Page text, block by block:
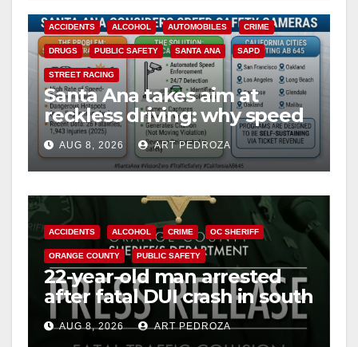
ACCIDENTS ALCOHOL AUTOMOBILES CRIME
DRUGS PUBLIC SAFETY SANTA ANA SAPD
STREET RACING
Santa Ana takes aim at
reckless driving: why speed
cameras are a win for public
safety
AUG 8, 2026 ART PEDROZA
ACCIDENTS ALCOHOL CRIME OC SHERIFF
ORANGE COUNTY PUBLIC SAFETY
22-year-old man arrested
after fatal DUI crash in south
OCAUG 8, 2026 ART PEDROZA